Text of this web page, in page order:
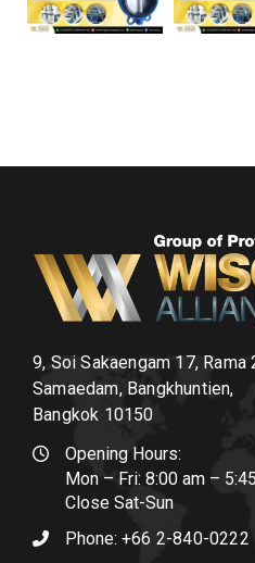
9, Soi Sakaengam 17, Rama
Samaedam, Bangkhuntien,
Bangkok 10150
Opening Hours:
Mon – Fri: 8:00 am –
Close Sat-Sun
Phone: +66 2-840-0222